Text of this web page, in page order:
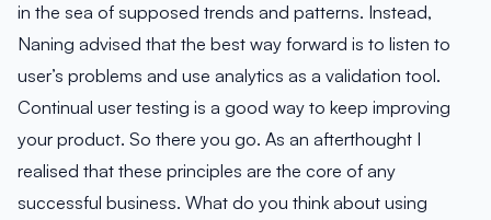
in the sea of supposed trends and patterns. Instead,
Naning advised that the best way forward is to listen to
user’s problems and use analytics as a validation tool.
Continual user testing is a good way to keep improving
your product. So there you go. As an afterthought I
realised that these principles are the core of any
successful business. What do you think about using